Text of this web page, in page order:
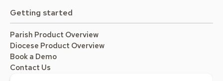
Getting started
Parish Product Overview
Diocese Product Overview
Book a Demo
Contact Us